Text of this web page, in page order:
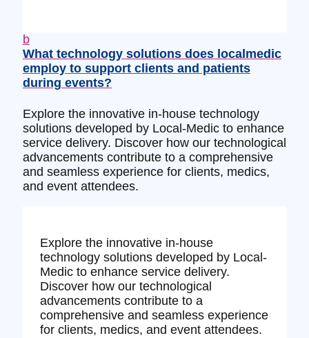
b
What technology solutions does localmedic
employ to support clients and patients
during events?
Explore the innovative in-house technology
solutions developed by Local-Medic to enhance
service delivery. Discover how our technological
advancements contribute to a comprehensive
and seamless experience for clients, medics,
and event attendees.
Explore the innovative in-house
technology solutions developed by Local-
Medic to enhance service delivery.
Discover how our technological
advancements contribute to a
comprehensive and seamless experience
for clients, medics, and event attendees.